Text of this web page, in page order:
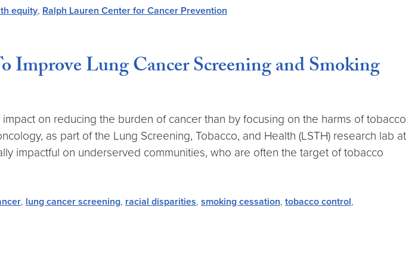
equity, Ralph Lauren Center for Cancer Prevention
Lung Cancer Screening and Smoking
on reducing the burden of cancer than by focusing on the harms of tobacco
as part of the Lung Screening, Tobacco, and Health (LSTH) research lab at
impactful on underserved communities, who are often the target of tobacco
, lung cancer screening, racial disparities, smoking cessation, tobacco control,